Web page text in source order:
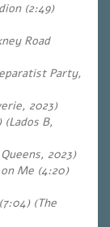
(2:49)
Road
Party,
2023)
B,
2023)
Me (4:20)
(The